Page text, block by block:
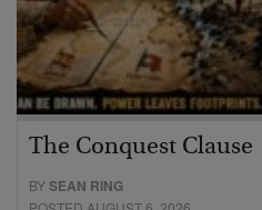
The Conquest Clause
BYSEAN RING